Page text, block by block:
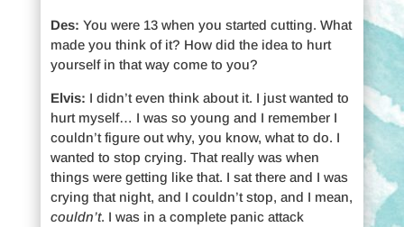
Des: You were 13 when you started cutting. What
made you think of it? How did the idea to hurt
yourself in that way come to you?
Elvis: I didn’t even think about it. I just wanted to
hurt myself… I was so young and I remember I
couldn’t figure out why, you know, what to do. I
wanted to stop crying. That really was when
things were getting like that. I sat there and I was
crying that night, and I couldn’t stop, and I mean,
couldn’t. I was in a complete panic attack